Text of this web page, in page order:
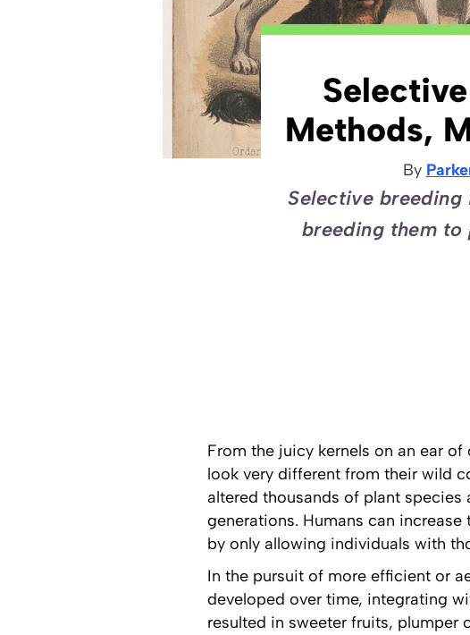
Methods,
By
Selective
breeding them
From the juicy kernels on an ear
look very different from their wild
altered thousands of plant species
generations. Humans can
by only allowing individuals with
In the pursuit of more efficient or
developed over time, integrating
resulted in sweeter fruits, plumper